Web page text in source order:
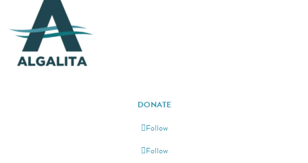
DONATE
Follow
Follow